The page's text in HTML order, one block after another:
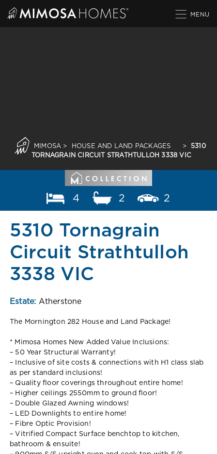
MIMOSA > HOUSE AND LAND PACKAGES >
5310
TORNAGRAIN CIRCUIT STRATHTULLOH 3338 VIC
4 2 2
5310 Tornagrain
Circuit Strathtulloh
3338 VIC
Estate: Atherstone
The Mornington 282 House and Land Package!
* Mimosa Homes New Added Value Inclusions:
– 50 Year Structural Warranty!
– Inclusive of site costs & connections with H1 class slab
as per standard inclusions!
– Quality floor coverings throughout entire home!
– Higher ceilings 2550mm to ground floor!
– Double Glazed Awning windows!
– LED Downlights to entire home!
– Fibre Optic Provision!
– Vitrified Compact Surface benchtop to kitchen,
bathroom & ensuite!